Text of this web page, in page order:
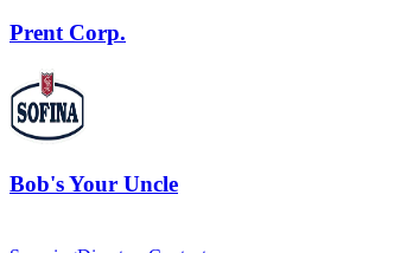
Prent Corp.
Bob's Your Uncle